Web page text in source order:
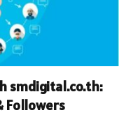
smdigital.co.th:
Followers